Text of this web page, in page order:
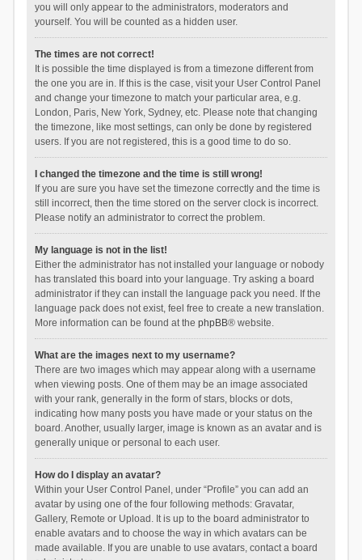
you will only appear to the administrators, moderators and
yourself. You will be counted as a hidden user.
The times are not correct!
It is possible the time displayed is from a timezone different from
the one you are in. If this is the case, visit your User Control Panel
and change your timezone to match your particular area, e.g.
London, Paris, New York, Sydney, etc. Please note that changing
the timezone, like most settings, can only be done by registered
users. If you are not registered, this is a good time to do so.
I changed the timezone and the time is still wrong!
If you are sure you have set the timezone correctly and the time is
still incorrect, then the time stored on the server clock is incorrect.
Please notify an administrator to correct the problem.
My language is not in the list!
Either the administrator has not installed your language or nobody
has translated this board into your language. Try asking a board
administrator if they can install the language pack you need. If the
language pack does not exist, feel free to create a new translation.
More information can be found at the phpBB® website.
What are the images next to my username?
There are two images which may appear along with a username
when viewing posts. One of them may be an image associated
with your rank, generally in the form of stars, blocks or dots,
indicating how many posts you have made or your status on the
board. Another, usually larger, image is known as an avatar and is
generally unique or personal to each user.
How do I display an avatar?
Within your User Control Panel, under “Profile” you can add an
avatar by using one of the four following methods: Gravatar,
Gallery, Remote or Upload. It is up to the board administrator to
enable avatars and to choose the way in which avatars can be
made available. If you are unable to use avatars, contact a board